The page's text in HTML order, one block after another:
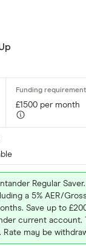
£1500 per month
Regular
a 5% AER/
Save up to
current account.
Rate may be